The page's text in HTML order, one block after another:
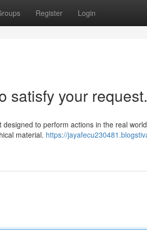
Register Login
satisfy your request.
to perform actions in the real
material. https://